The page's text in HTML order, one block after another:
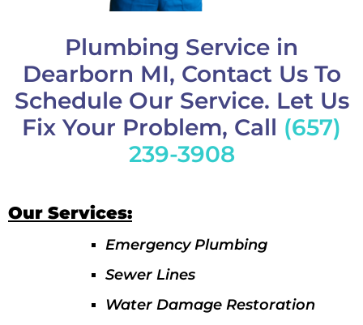
Plumbing Service in
Dearborn MI, Contact Us To
Schedule Our Service. Let Us
Fix Your Problem, Call (657)
239-3908
Our Services:
Emergency Plumbing
Sewer Lines
Water Damage Restoration